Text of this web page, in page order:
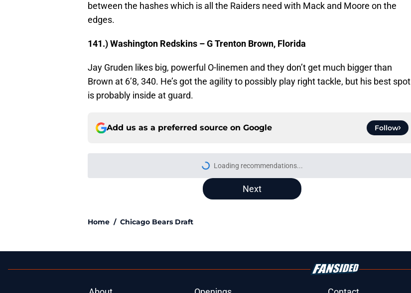
between the hashes which is all the Raiders need with Mack and Moore on the
edges.
141.) Washington Redskins – G Trenton Brown, Florida
Jay Gruden likes big, powerful O-linemen and they don’t get much bigger than
Brown at 6’8, 340. He’s got the agility to possibly play right tackle, but his best spot
is probably inside at guard.
Add us as a preferred source on Google Follow
Bears' biggest question is exactly what fans thought it would be
Published by on Invalid Date
goosebumps